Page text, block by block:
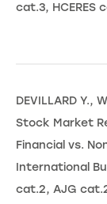
cat.3, HCERES
DEVILLARD Y.,
Stock Market
Financial vs.
International
cat.2, AJG